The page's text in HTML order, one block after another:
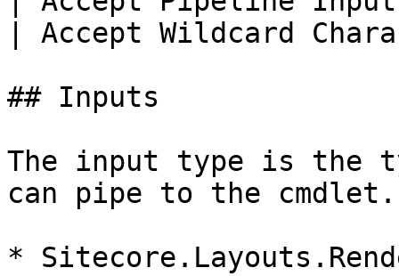
| Accept Wildcard
## Inputs
The input type is the
can pipe to the cmdlet.
*